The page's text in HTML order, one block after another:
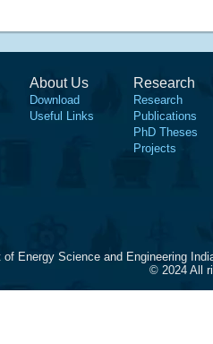
About Us
Download
Useful Links
Research
Research
Publications
PhD Theses
Projects
of Energy Science and Engineering
© 2024 All